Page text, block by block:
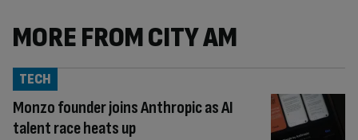
MORE FROM CITY AM
Monzo founder joins Anthropic as AI
talent race heats up
TECH